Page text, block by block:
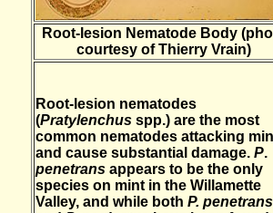
Root-lesion Nematode Body
courtesy of Thierry Vrain)
Root-lesion nematodes
(Pratylenchus spp.) are the most
common nematodes attacking
and cause substantial damage. P.
penetrans appears to be the only
species on mint in the Willamette
Valley, and while both P. penetrans